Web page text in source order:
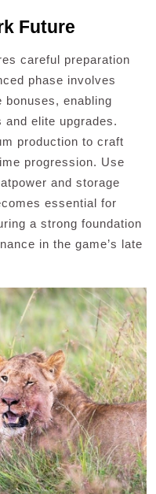
Future
careful preparation
phase involves
enabling
elite upgrades.
production to craft
progression. Use
and storage
essential for
a strong foundation
in the game’s late